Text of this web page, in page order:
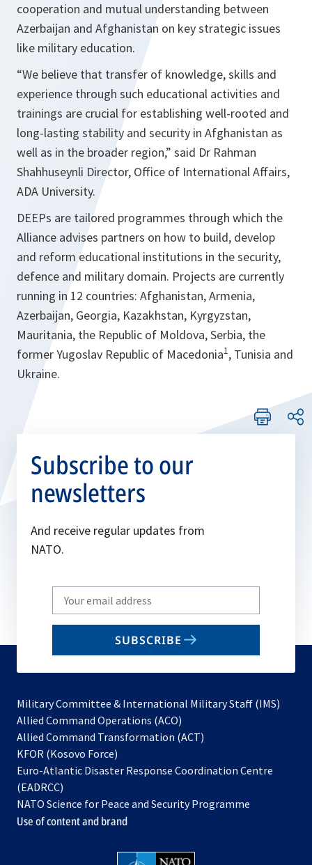
cooperation and mutual understanding between
Azerbaijan and Afghanistan on key strategic issues
like military education.
“We believe that transfer of knowledge, skills and
experience through such educational activities and
trainings are crucial for establishing well-rooted and
long-lasting stability and security in Afghanistan as
well as in the broader region,” said Dr Rahman
Shahhuseynli Director, Office of International Affairs,
ADA University.
DEEPs are tailored programmes through which the
Alliance advises partners on how to build, develop
and reform educational institutions in the security,
defence and military domain. Projects are currently
running in 12 countries: Afghanistan, Armenia,
Azerbaijan, Georgia, Kazakhstan, Kyrgyzstan,
Mauritania, the Republic of Moldova, Serbia, the
former Yugoslav Republic of Macedonia1, Tunisia and
Ukraine.
Subscribe to our
newsletters
And receive regular updates from
NATO.
Write
your
email
SUBSCRIBE
Military Committee & International Military Staff (IMS)
Allied Command Operations (ACO)
in
new
Allied Command Transformation (ACT)
a
tab
KFOR (Kosovo Force)
in
new
tab
Euro-Atlantic Disaster Response Coordination Centre
(EADRCC)
NATO Science for Peace and Security Programme
Use of content and brand